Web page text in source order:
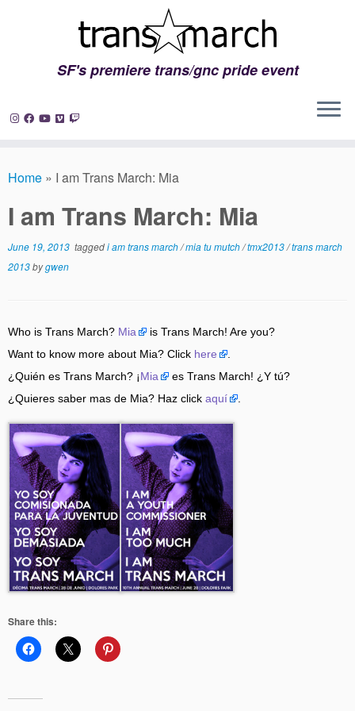
to
SF's premiere trans/gnc pride event
Home » I am Trans March: Mia
I am Trans March: Mia
June 19, 2013 taggedi am trans march/mia tu mutch/tmx2013/trans march
2013bygwen
Who is Trans March? Mia
is Trans March! Are you?
Want to know more about Mia? Click here
¿Quién es Trans March? ¡Mia
es Trans March! ¿Y tú?
¿Quieres saber mas de Mia? Haz click aquí
Share this: